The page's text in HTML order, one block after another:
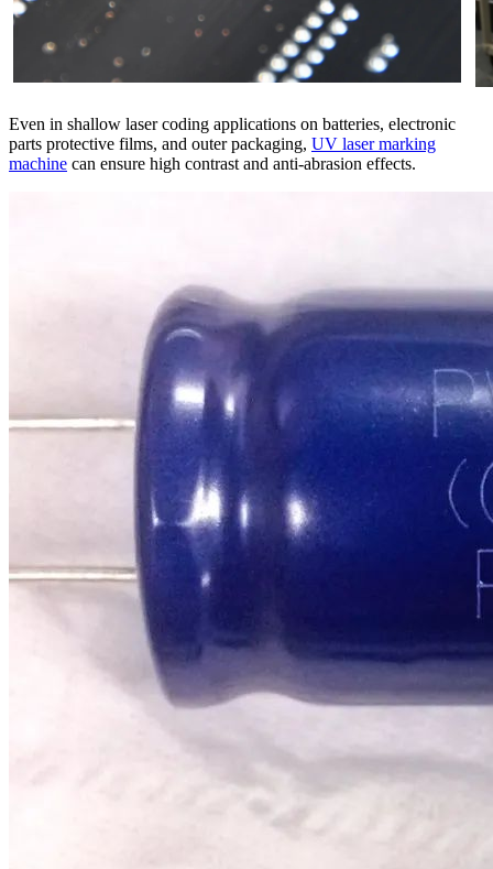
Even in shallow laser coding applications on batteries, electronic
parts protective films, and outer packaging, UV laser marking
machine can ensure high contrast and anti-abrasion effects.